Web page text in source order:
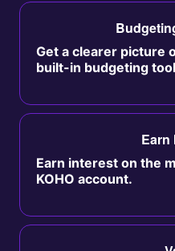
Get a clearer picture
built-in budgeting
Earn
Earn interest on the
KOHO account.